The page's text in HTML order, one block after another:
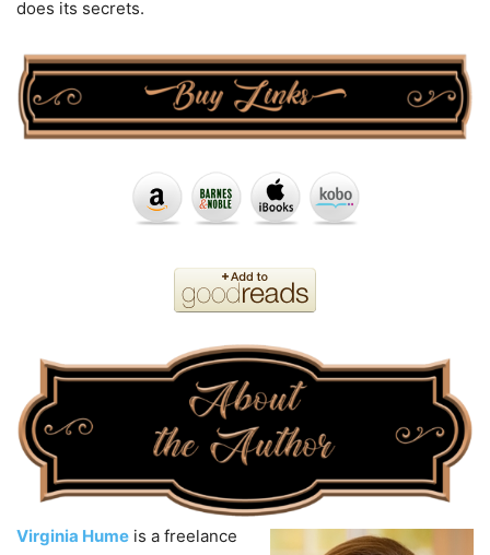
does its secrets.
Virginia Hume is a freelance